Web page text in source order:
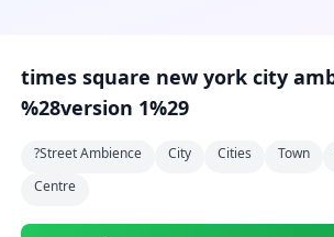
times square new york city ambience
%28version 1%29
?street Ambience City Cities Town
Centre